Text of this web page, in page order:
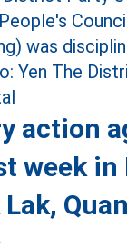
action
week in